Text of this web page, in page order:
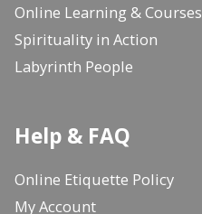
Online Learning & Courses
Spirituality in Action
Labyrinth People
Help & FAQ
Online Etiquette Policy
My Account